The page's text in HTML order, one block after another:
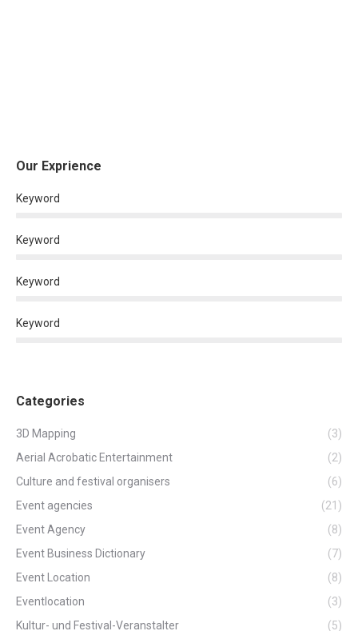
Our Exprience
Keyword
Keyword
Keyword
Keyword
Categories
3D Mapping
(3)
Aerial Acrobatic Entertainment
(2)
Culture and festival organisers
(6)
Event agencies
(21)
Event Agency
(8)
Event Business Dictionary
(7)
Event Location
(8)
Eventlocation
(3)
Kultur- und Festival-Veranstalter
(5)